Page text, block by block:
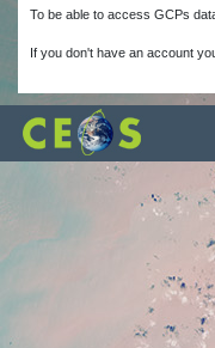
To be able to access GCPs
If you don't have an account